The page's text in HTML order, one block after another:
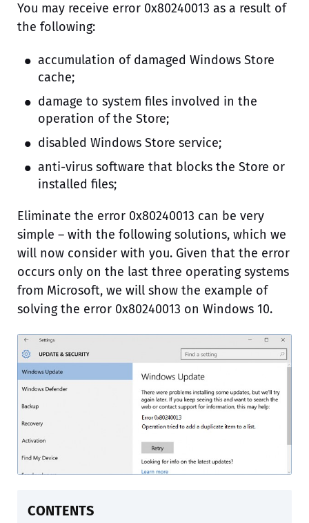
You may receive error 0x80240013 as a result of
the following:
accumulation of damaged Windows Store
cache;
damage to system files involved in the
operation of the Store;
disabled Windows Store service;
anti-virus software that blocks the Store or
installed files;
Eliminate the error 0x80240013 can be very
simple – with the following solutions, which we
will now consider with you. Given that the error
occurs only on the last three operating systems
from Microsoft, we will show the example of
solving the error 0x80240013 on Windows 10.
CONTENTS